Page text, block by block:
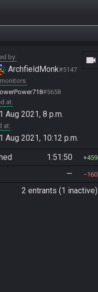
by
ArchfieldMonk#5147
#5658
at
Aug 2021, 8 p.m.
at
Aug 2021, 10:12 p.m.
videocam
1:51:50 459
— 160
2 entrants (1 inactive)